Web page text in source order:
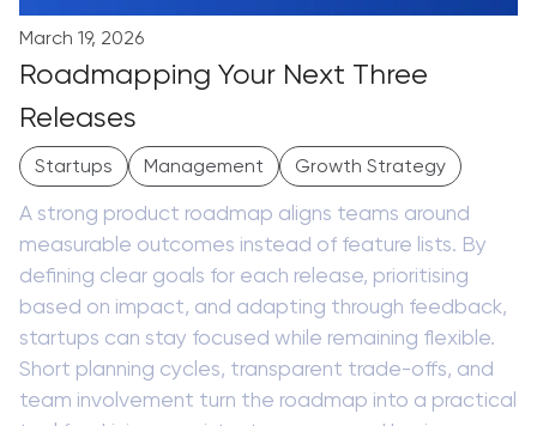
March 19, 2026
Roadmapping Your Next Three
Releases
Startups Management Growth Strategy
A strong product roadmap aligns teams around
measurable outcomes instead of feature lists. By
defining clear goals for each release, prioritising
based on impact, and adapting through feedback,
startups can stay focused while remaining flexible.
Short planning cycles, transparent trade-offs, and
team involvement turn the roadmap into a practical